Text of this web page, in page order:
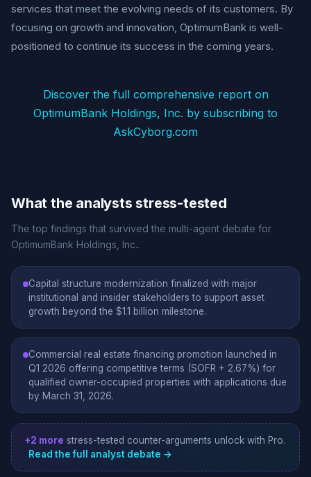
services that meet the evolving needs of its customers. By
focusing on growth and innovation, OptimumBank is well-
positioned to continue its success in the coming years.
Discover the full comprehensive report on
OptimumBank Holdings, Inc. by subscribing to
AskCyborg.com
What the analysts stress-tested
The top findings that survived the multi-agent debate for
OptimumBank Holdings, Inc..
Capital structure modernization finalized with major
institutional and insider stakeholders to support asset
growth beyond the $1.1 billion milestone.
Commercial real estate financing promotion launched in
Q1 2026 offering competitive terms (SOFR + 2.67%) for
qualified owner-occupied properties with applications due
by March 31, 2026.
+2 more stress-tested counter-arguments unlock with Pro.
Read the full analyst debate →